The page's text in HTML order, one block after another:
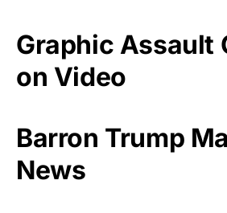
Graphic Assault
on Video
Barron Trump
News